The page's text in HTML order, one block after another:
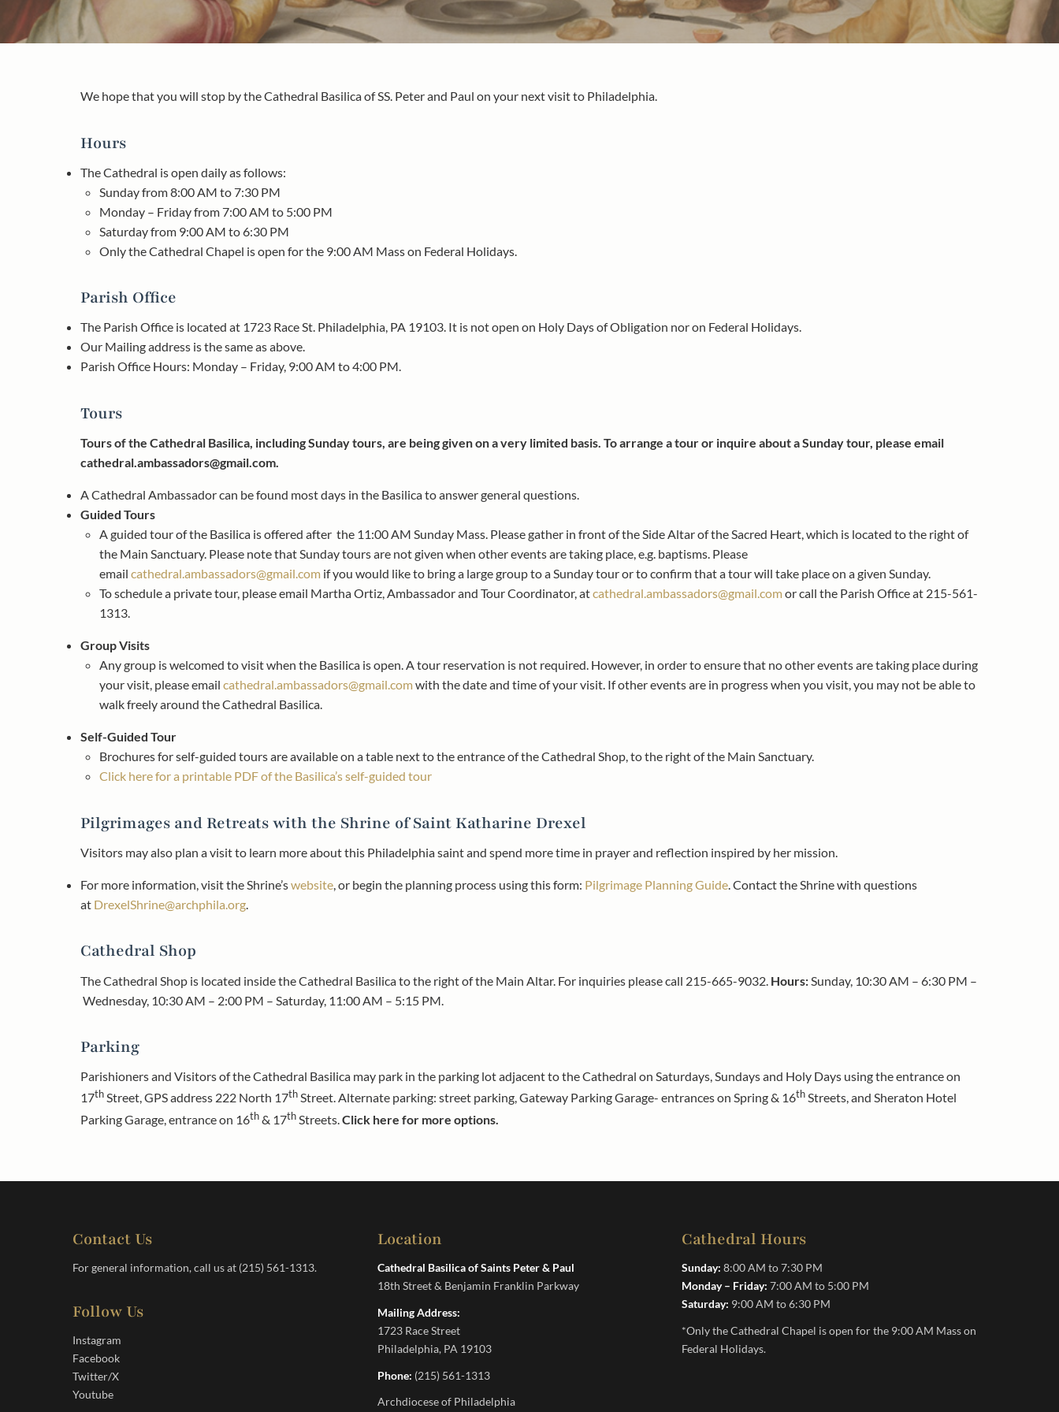
We hope that you will stop by the Cathedral Basilica of SS. Peter and Paul on your next visit to Philadelphia.
Hours
The Cathedral is open daily as follows:
Sunday from 8:00 AM to 7:30 PM
Monday – Friday from 7:00 AM to 5:00 PM
Saturday from 9:00 AM to 6:30 PM
Only the Cathedral Chapel is open for the 9:00 AM Mass on Federal Holidays.
Parish Office
The Parish Office is located at 1723 Race St. Philadelphia, PA 19103. It is not open on Holy Days of Obligation nor on Federal Holidays.
Our Mailing address is the same as above.
Parish Office Hours: Monday – Friday, 9:00 AM to 4:00 PM.
Tours
Tours of the Cathedral Basilica, including Sunday tours, are being given on a very limited basis. To arrange a tour or inquire about a Sunday tour, please email
cathedral.ambassadors@gmail.com.
A Cathedral Ambassador can be found most days in the Basilica to answer general questions.
Guided Tours
A guided tour of the Basilica is offered after the 11:00 AM Sunday Mass. Please gather in front of the Side Altar of the Sacred Heart, which is located to the right of
the Main Sanctuary. Please note that Sunday tours are not given when other events are taking place, e.g. baptisms. Please
email cathedral.ambassadors@gmail.com if you would like to bring a large group to a Sunday tour or to confirm that a tour will take place on a given Sunday.
To schedule a private tour, please email Martha Ortiz, Ambassador and Tour Coordinator, atcathedral.ambassadors@gmail.comor call the Parish Office at 215-561-
1313.
Group Visits
Any group is welcomed to visit when the Basilica is open. A tour reservation is not required. However, in order to ensure that no other events are taking place during
your visit, please email cathedral.ambassadors@gmail.comwith the date and time of your visit. If other events are in progress when you visit, you may not be able to
walk freely around the Cathedral Basilica.
Self-Guided Tour
Brochures for self-guided tours are available on a table next to the entrance of the Cathedral Shop, to the right of the Main Sanctuary.
Click here for a printable PDF of the Basilica’s self-guided tour
Pilgrimages and Retreats with the Shrine of Saint Katharine Drexel
Visitors may also plan a visit to learn more about this Philadelphia saint and spend more time in prayer and reflection inspired by her mission.
For more information, visit the Shrine’swebsite, or begin the planning process using this form: Pilgrimage Planning Guide. Contact the Shrine with questions
at DrexelShrine@archphila.org.​
Cathedral Shop
The Cathedral Shop is located inside the Cathedral Basilica to the right of the Main Altar. For inquiries please call 215-665-9032. Hours: Sunday, 10:30 AM – 6:30 PM –
Wednesday, 10:30 AM – 2:00 PM – Saturday, 11:00 AM – 5:15 PM.
Parking
Parishioners and Visitors of the Cathedral Basilica may park in the parking lot adjacent to the Cathedral on Saturdays, Sundays and Holy Days using the entrance on
17thStreet, GPS address 222 North 17thStreet. Alternate parking: street parking, Gateway Parking Garage- entrances on Spring & 16thStreets, and Sheraton Hotel
Parking Garage, entrance on 16th& 17thStreets.Click here for more options.
Contact Us
For general information, call us at (215) 561-1313.
Follow Us
Instagram
Facebook
Twitter/X
Youtube
Location
Cathedral Basilica of Saints Peter & Paul
18th Street & Benjamin Franklin Parkway
Mailing Address:
1723 Race Street
Philadelphia, PA 19103
Phone: (215) 561-1313
Archdiocese of Philadelphia
Cathedral Hours
Sunday: 8:00 AM to 7:30 PM
Monday – Friday: 7:00 AM to 5:00 PM
Saturday: 9:00 AM to 6:30 PM
*Only the Cathedral Chapel is open for the 9:00 AM Mass on
Federal Holidays.